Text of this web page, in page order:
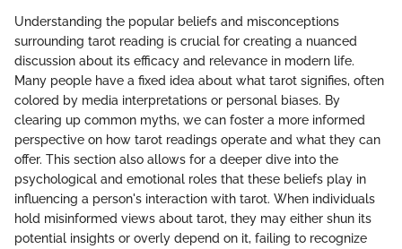
Understanding the popular beliefs and misconceptions
surrounding tarot reading is crucial for creating a nuanced
discussion about its efficacy and relevance in modern life.
Many people have a fixed idea about what tarot signifies, often
colored by media interpretations or personal biases. By
clearing up common myths, we can foster a more informed
perspective on how tarot readings operate and what they can
offer. This section also allows for a deeper dive into the
psychological and emotional roles that these beliefs play in
influencing a person's interaction with tarot. When individuals
hold misinformed views about tarot, they may either shun its
potential insights or overly depend on it, failing to recognize